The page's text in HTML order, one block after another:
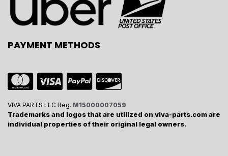
PAYMENT METHODS
VIVA PARTS LLC Reg. M15000007059
Trademarks and logos that are utilized on viva-parts.com are
individual properties of their original legal owners.